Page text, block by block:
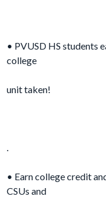
• PVUSD HS students
college
unit taken!
.
• Earn college credit
CSUs and